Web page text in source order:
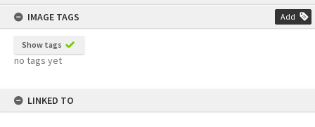
IMAGE TAGS
Add
Show tags
no tags yet
LINKED TO